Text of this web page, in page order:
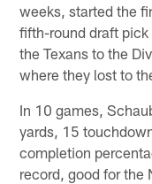
weeks, started the
fifth-round draft
the Texans to the
where they lost to
In 10 games,
yards, 15
completion
record, good for the